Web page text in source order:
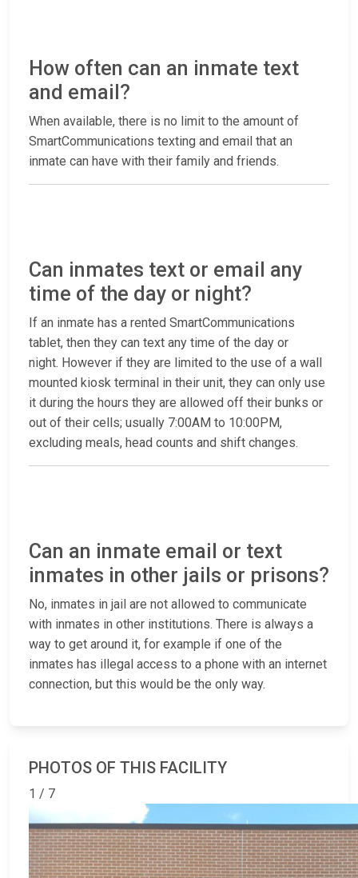
How often can an inmate text
and email?
When available, there is no limit to the amount of
SmartCommunications texting and email that an
inmate can have with their family and friends.
Can inmates text or email any
time of the day or night?
If an inmate has a rented SmartCommunications
tablet, then they can text any time of the day or
night. However if they are limited to the use of a wall
mounted kiosk terminal in their unit, they can only use
it during the hours they are allowed off their bunks or
out of their cells; usually 7:00AM to 10:00PM,
excluding meals, head counts and shift changes.
Can an inmate email or text
inmates in other jails or prisons?
No, inmates in jail are not allowed to communicate
with inmates in other institutions. There is always a
way to get around it, for example if one of the
inmates has illegal access to a phone with an internet
connection, but this would be the only way.
PHOTOS OF THIS FACILITY
1 / 7